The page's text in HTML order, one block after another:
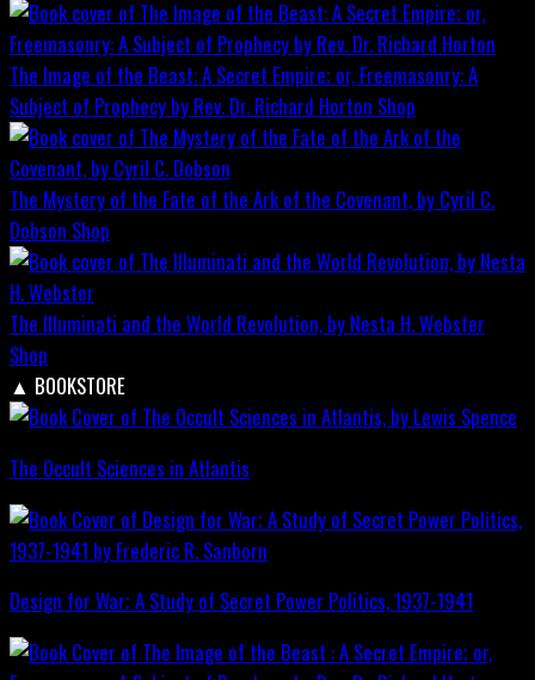
The Image of the Beast: A Secret Empire; or, Freemasonry: A
Subject of Prophecy by Rev. Dr. Richard Horton Shop
The Mystery of the Fate of the Ark of the Covenant, by Cyril C.
Dobson Shop
The Illuminati and the World Revolution, by Nesta H. Webster
Shop
▲ BOOKSTORE
The Occult Sciences in Atlantis
Design for War; A Study of Secret Power Politics, 1937-1941